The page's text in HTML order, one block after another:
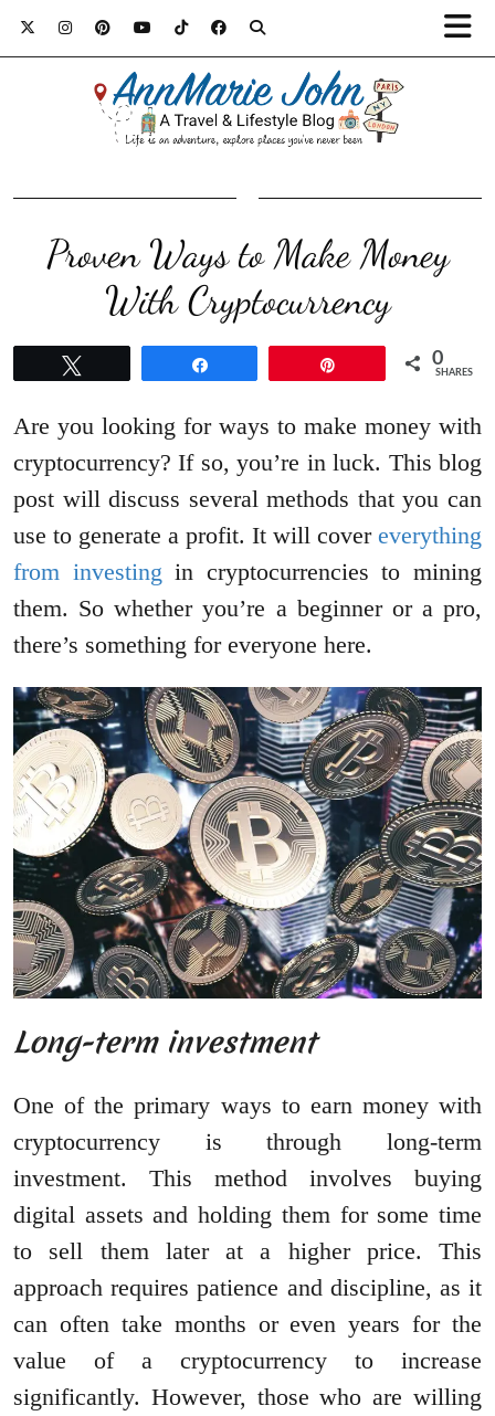
Proven Ways to Make Money
With Cryptocurrency
0
SHARES
Are you looking for ways to make money with
cryptocurrency? If so, you’re in luck. This blog
post will discuss several methods that you can
use to generate a profit. It will cover everything
from investing in cryptocurrencies to mining
them. So whether you’re a beginner or a pro,
there’s something for everyone here.
Long-term investment
One of the primary ways to earn money with
cryptocurrency is through long-term
investment. This method involves buying
digital assets and holding them for some time
to sell them later at a higher price. This
approach requires patience and discipline, as it
can often take months or even years for the
value of a cryptocurrency to increase
significantly. However, those who are willing